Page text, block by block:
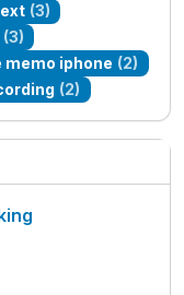
(3)
(3)
memo iphone (2)
(2)